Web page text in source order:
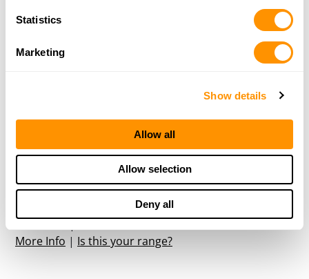
Statistics
Marketing
Show details
Allow all
Allow selection
Deny all
More Info
Burnt Pine Plantation
Is this your range?
American Heritage Gun Range & Training Center
775 HWY 42 NORTH
MCDONOUGH, GA 30253
More Info | Is this your range?